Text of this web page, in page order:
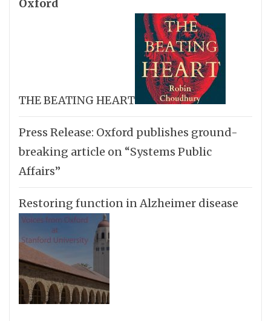
Oxford
THE BEATING HEART
Press Release: Oxford publishes ground-
breaking article on “Systems Public
Affairs”
Restoring function in Alzheimer disease